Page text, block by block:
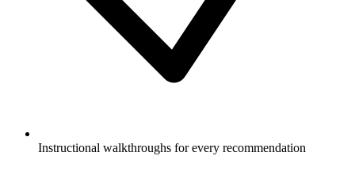
Instructional walkthroughs for every recommendation